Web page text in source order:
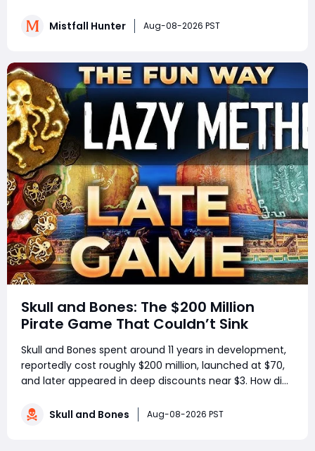
hidden quests, key management tricks, and gear
Mistfall Hunter Aug-08-2026 PST
Skull and Bones: The $200 Million
Pirate Game That Couldn’t Sink
Skull and Bones spent around 11 years in development,
reportedly cost roughly $200 million, launched at $70,
and later appeared in deep discounts near $3. How did
Flag’s best ideas become one of Ubisoft’s most
Skull and Bones Aug-08-2026 PST